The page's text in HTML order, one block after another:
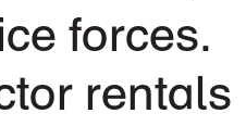
forces.
rentals